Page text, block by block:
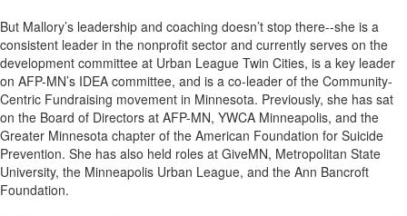
But Mallory’s leadership and coaching doesn’t stop there--she is a
consistent leader in the nonprofit sector and currently serves on the
development committee at Urban League Twin Cities, is a key leader
on AFP-MN’s IDEA committee, and is a co-leader of the Community-
Centric Fundraising movement in Minnesota. Previously, she has sat
on the Board of Directors at AFP-MN, YWCA Minneapolis, and the
Greater Minnesota chapter of the American Foundation for Suicide
Prevention. She has also held roles at GiveMN, Metropolitan State
University, the Minneapolis Urban League, and the Ann Bancroft
Foundation.